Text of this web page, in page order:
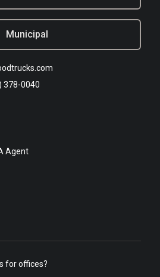
Municipal
378-0040
Agent
for offices?